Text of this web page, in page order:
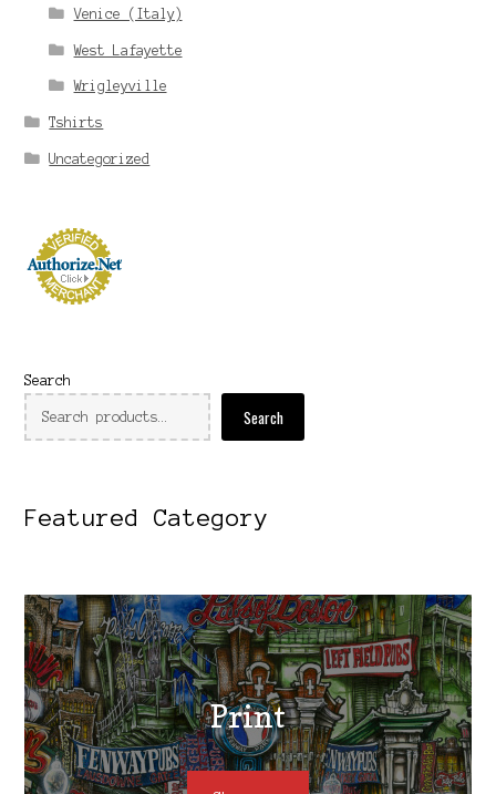
Venice (Italy)
West Lafayette
Wrigleyville
Tshirts
Uncategorized
Search
Search
Featured Category
Print